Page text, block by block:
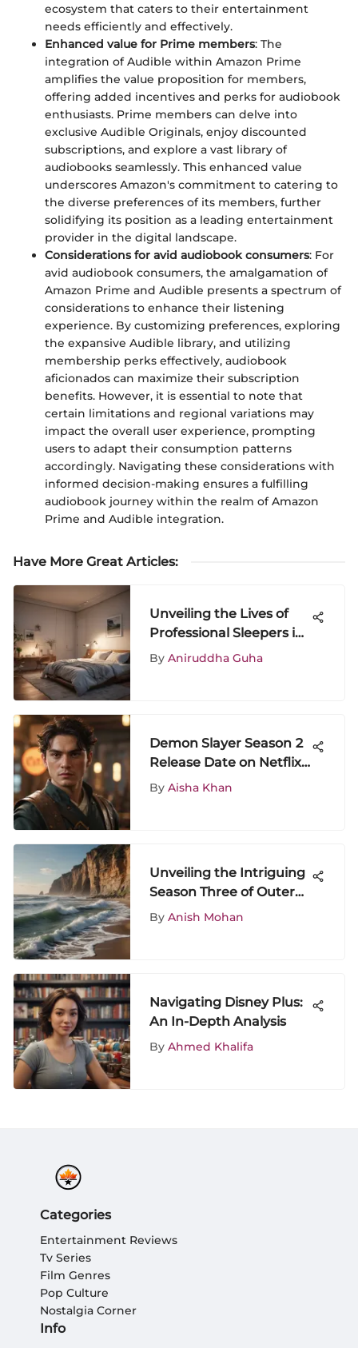
ecosystem that caters to their entertainment
needs efficiently and effectively.
Enhanced value for Prime members: The
integration of Audible within Amazon Prime
amplifies the value proposition for members,
offering added incentives and perks for audiobook
enthusiasts. Prime members can delve into
exclusive Audible Originals, enjoy discounted
subscriptions, and explore a vast library of
audiobooks seamlessly. This enhanced value
underscores Amazon's commitment to catering to
the diverse preferences of its members, further
solidifying its position as a leading entertainment
provider in the digital landscape.
Considerations for avid audiobook consumers: For
avid audiobook consumers, the amalgamation of
Amazon Prime and Audible presents a spectrum of
considerations to enhance their listening
experience. By customizing preferences, exploring
the expansive Audible library, and utilizing
membership perks effectively, audiobook
aficionados can maximize their subscription
benefits. However, it is essential to note that
certain limitations and regional variations may
impact the overall user experience, prompting
users to adapt their consumption patterns
accordingly. Navigating these considerations with
informed decision-making ensures a fulfilling
audiobook journey within the realm of Amazon
Prime and Audible integration.
Have More Great Articles:
Unveiling the Lives of
Professional Sleepers in
Research
By Aniruddha Guha
Demon Slayer Season 2
Release Date on Netflix:
A Comprehensive
By Aisha Khan
Unveiling the Intriguing
Season Three of Outer
Banks: Plot Twists and
By Anish Mohan
Navigating Disney Plus:
An In-Depth Analysis
By Ahmed Khalifa
Categories
Entertainment Reviews
Tv Series
Film Genres
Pop Culture
Nostalgia Corner
Info